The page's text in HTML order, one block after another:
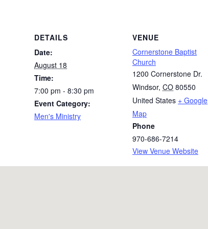
DETAILS
Date:
August 18
Time:
7:00 pm - 8:30 pm
Event Category:
Men's Ministry
VENUE
Cornerstone Baptist
Church
1200 Cornerstone Dr.
Windsor, CO 80550
United States + Google
Map
Phone
970-686-7214
View Venue Website